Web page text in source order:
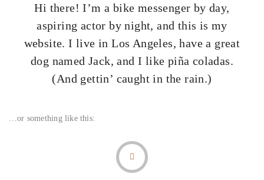
Hi there! I’m a bike messenger by day,
aspiring actor by night, and this is my
website. I live in Los Angeles, have a great
dog named Jack, and I like piña coladas.
(And gettin’ caught in the rain.)
…or something like this: